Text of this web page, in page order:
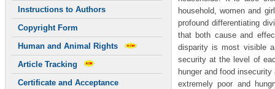
Instructions to Authors
Copyright Form
Human and Animal Rights
Article Tracking
Certificate and Acceptance
household, women and
profound differentiating
that both cause and
disparity is most visible
security at the level of
hunger and food
extremely poor and